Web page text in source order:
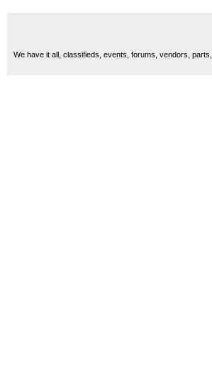
We have it all, classifieds, events, forums, vendors,